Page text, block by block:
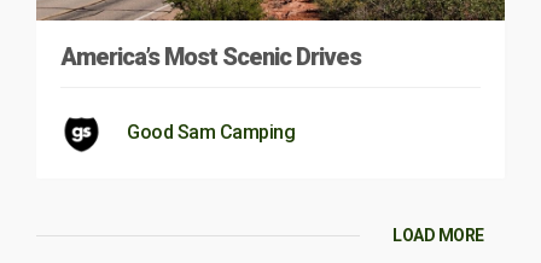
America’s Most Scenic Drives
Good Sam Camping
LOAD MORE